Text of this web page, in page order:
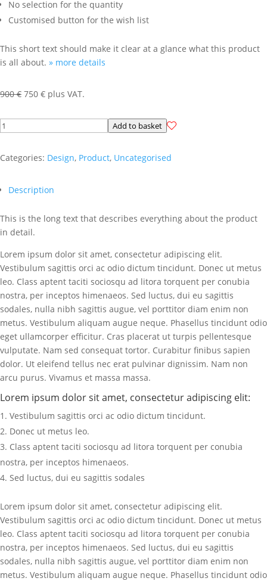
No selection for the quantity
Customised button for the wish list
This short text should make it clear at a glance what this product
is all about. » more details
900€ Original
was:
900 €.
750 €Current
is:
750 €.
plus VAT.
Virtuelles
Templates
(Beschreibung
spaltig)
Add to basket
Categories: Design, Product, Uncategorised
Description
This is the long text that describes everything about the product
in detail.
Lorem ipsum dolor sit amet, consectetur adipiscing elit.
Vestibulum sagittis orci ac odio dictum tincidunt. Donec ut metus
leo. Class aptent taciti sociosqu ad litora torquent per conubia
nostra, per inceptos himenaeos. Sed luctus, dui eu sagittis
sodales, nulla nibh sagittis augue, vel porttitor diam enim non
metus. Vestibulum aliquam augue neque. Phasellus tincidunt odio
eget ullamcorper efficitur. Cras placerat ut turpis pellentesque
vulputate. Nam sed consequat tortor. Curabitur finibus sapien
dolor. Ut eleifend tellus nec erat pulvinar dignissim. Nam non
arcu purus. Vivamus et massa massa.
Lorem ipsum dolor sit amet, consectetur adipiscing elit:
Vestibulum sagittis orci ac odio dictum tincidunt.
Donec ut metus leo.
Class aptent taciti sociosqu ad litora torquent per conubia
nostra, per inceptos himenaeos.
Sed luctus, dui eu sagittis sodales
Lorem ipsum dolor sit amet, consectetur adipiscing elit.
Vestibulum sagittis orci ac odio dictum tincidunt. Donec ut metus
leo. Class aptent taciti sociosqu ad litora torquent per conubia
nostra, per inceptos himenaeos. Sed luctus, dui eu sagittis
sodales, nulla nibh sagittis augue, vel porttitor diam enim non
metus. Vestibulum aliquam augue neque. Phasellus tincidunt odio